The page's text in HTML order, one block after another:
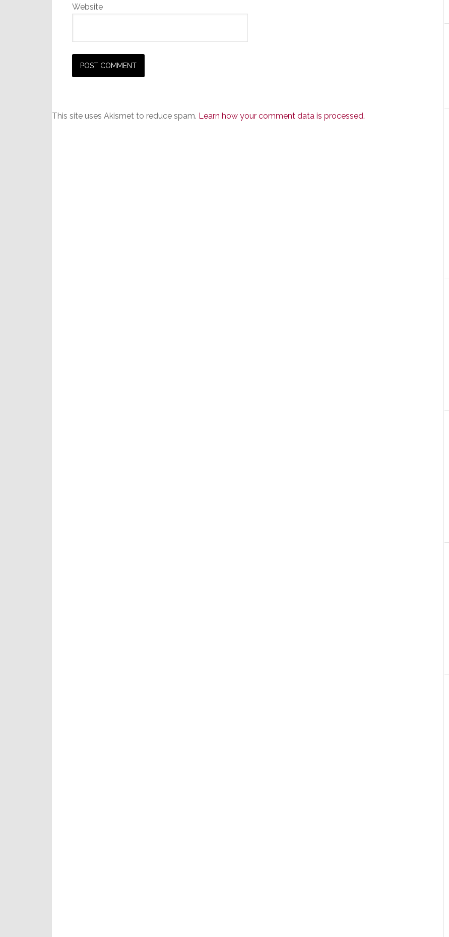
Website
This site uses Akismet to reduce spam. Learn how your comment data is processed.